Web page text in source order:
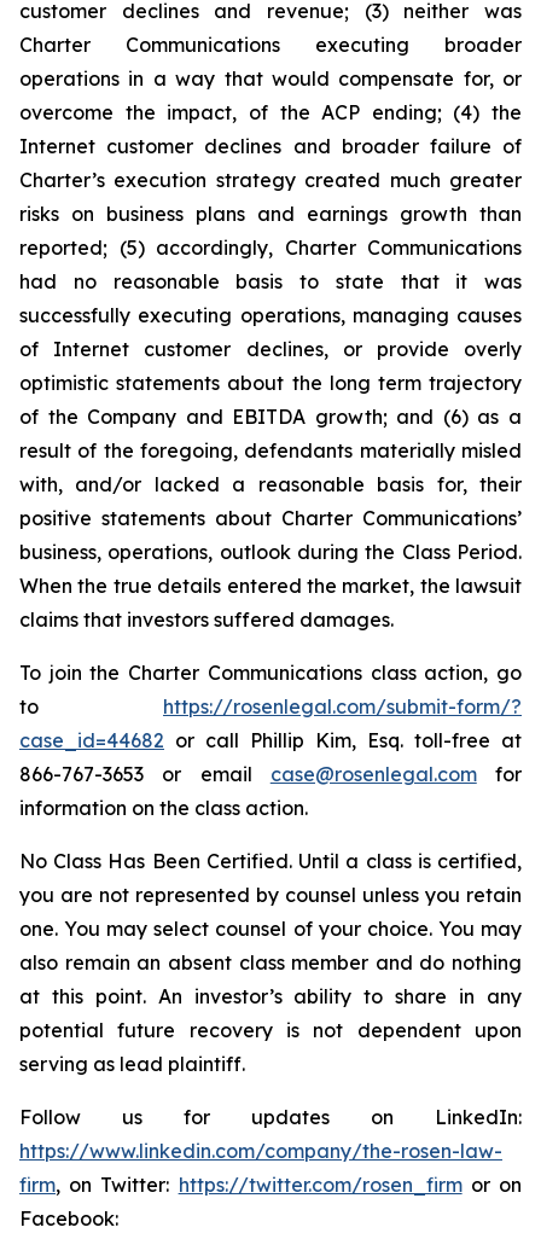
customer declines and revenue; (3) neither was
Charter Communications executing broader
operations in a way that would compensate for, or
overcome the impact, of the ACP ending; (4) the
Internet customer declines and broader failure of
Charter’s execution strategy created much greater
risks on business plans and earnings growth than
reported; (5) accordingly, Charter Communications
had no reasonable basis to state that it was
successfully executing operations, managing causes
of Internet customer declines, or provide overly
optimistic statements about the long term trajectory
of the Company and EBITDA growth; and (6) as a
result of the foregoing, defendants materially misled
with, and/or lacked a reasonable basis for, their
positive statements about Charter Communications’
business, operations, outlook during the Class Period.
When the true details entered the market, the lawsuit
claims that investors suffered damages.
To join the Charter Communications class action, go
to https://rosenlegal.com/submit-form/?
case_id=44682 or call Phillip Kim, Esq. toll-free at
866-767-3653 or email case@rosenlegal.comfor
information on the class action.
No Class Has Been Certified. Until a class is certified,
you are not represented by counsel unless you retain
one. You may select counsel of your choice. You may
also remain an absent class member and do nothing
at this point. An investor’s ability to share in any
potential future recovery is not dependent upon
serving as lead plaintiff.
Follow us for updates on LinkedIn:
https://www.linkedin.com/company/the-rosen-law-
firm, on Twitter: https://twitter.com/rosen_firmor on
Facebook: